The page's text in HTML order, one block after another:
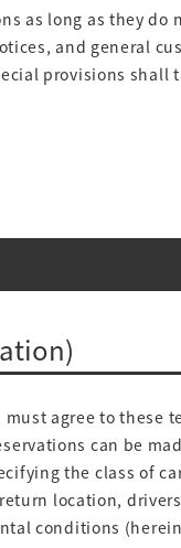
as long as they do
and general
provisions shall
agree to these
can be
the class of
location,
conditions